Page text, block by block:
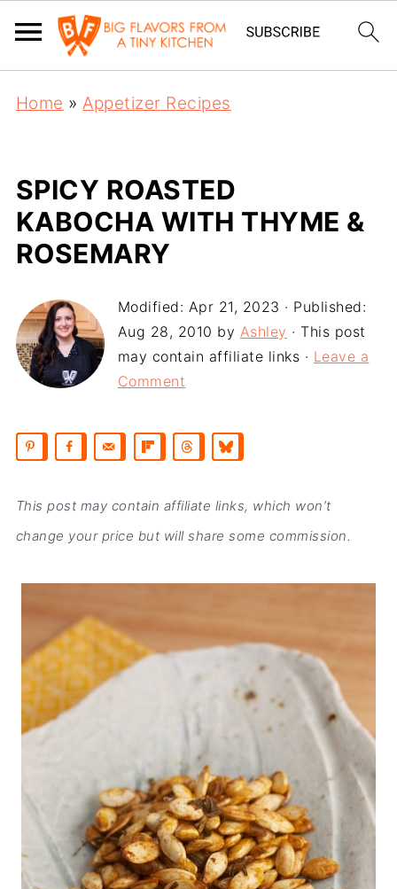
Home »Appetizer Recipes
SPICY ROASTED
KABOCHA WITH THYME &
ROSEMARY
Modified: Apr 21, 2023 · Published:
Aug 28, 2010 by Ashley · This post
may contain affiliate links · Leave a
Comment
This post may contain affiliate links, which won’t
change your price but will share some commission.